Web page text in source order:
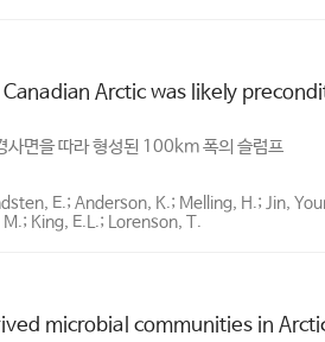
Arctic was likely
사면을 따라 형성된 100km 폭의 슬럼프
E.; Anderson, K.; Melling, H.; Jin,
King, E.L.; Lorenson, T.
microbial communities in